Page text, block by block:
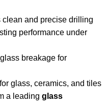
clean and precise drilling
performance under
breakage for
glass, ceramics, and tiles
a leading glass